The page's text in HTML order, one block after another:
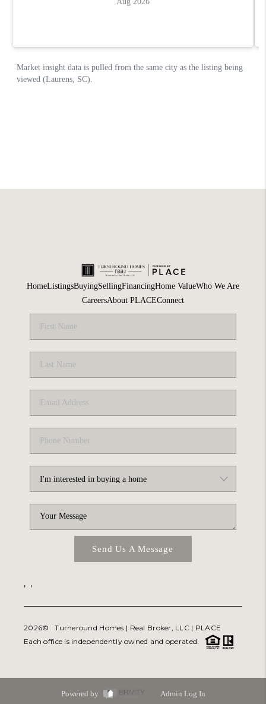
HomeListingsBuyingSellingFinancingHome ValueWho We Are
CareersAbout PLACEConnect
Send Us A Message
, ,
2026© Turneround Homes | Real Broker, LLC | PLACE
Each office is independently owned and operated.
Powered by
Admin Log In